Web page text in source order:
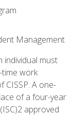
Management
individual must
time work
CISSP. A one-
of a four-year
approved